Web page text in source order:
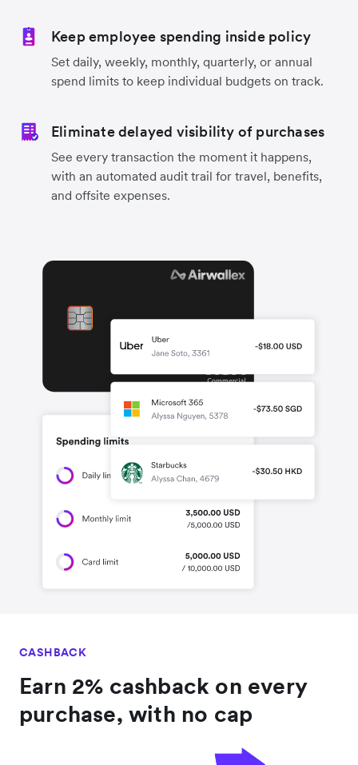
Keep employee spending inside policy
Set daily, weekly, monthly, quarterly, or annual
spend limits to keep individual budgets on track.
Eliminate delayed visibility of purchases
See every transaction the moment it happens,
with an automated audit trail for travel, benefits,
and offsite expenses.
CASHBACK
Earn 2% cashback on every
purchase, with no cap